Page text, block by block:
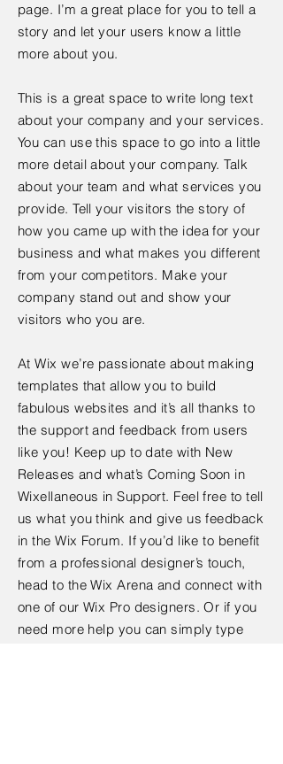
page. I’m a great place for you to tell a
story and let your users know a little
more about you.
This is a great space to write long text
about your company and your services.
You can use this space to go into a little
more detail about your company. Talk
about your team and what services you
provide. Tell your visitors the story of
how you came up with the idea for your
business and what makes you different
from your competitors. Make your
company stand out and show your
visitors who you are.
At Wix we’re passionate about making
templates that allow you to build
fabulous websites and it’s all thanks to
the support and feedback from users
like you! Keep up to date with New
Releases and what’s Coming Soon in
Wixellaneous in Support. Feel free to tell
us what you think and give us feedback
in the Wix Forum. If you’d like to benefit
from a professional designer’s touch,
head to the Wix Arena and connect with
one of our Wix Pro designers. Or if you
need more help you can simply type